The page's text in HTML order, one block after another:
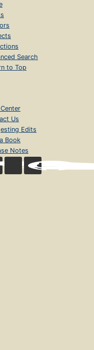
Search
to Top
Us
Edits
Book
Notes